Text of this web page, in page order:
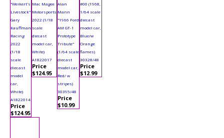
"Weikert's
Livestock"
Gary
Kauffman
Racing
2022
(1/18
scale
diecast
model
car,
White)
A1822014
Price
$124.95
Mac Magee
Motorsports
2022 (1/18
scale
diecast
model car,
White)
A1822017
Price
$124.95
Alan
Mann
"1966 Ford
AM GT-1
Prototype
Tribute"
(1/64 scale
diecast
model car,
Red/ w
stripes)
30395/48
Price
$10.99
#00 (1968,
1/64 scale
diecast
model car,
Blue/w
Orange
flames)
30328/48
Price
$12.99